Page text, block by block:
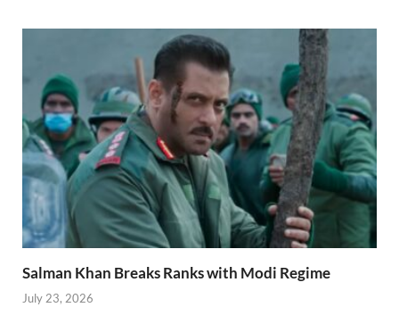
Salman Khan Breaks Ranks with Modi Regime
July 23, 2026